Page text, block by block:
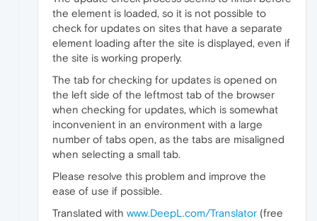
the element is loaded, so it is not possible to
check for updates on sites that have a separate
element loading after the site is displayed, even if
the site is working properly.
The tab for checking for updates is opened on
the left side of the leftmost tab of the browser
when checking for updates, which is somewhat
inconvenient in an environment with a large
number of tabs open, as the tabs are misaligned
when selecting a small tab.
Please resolve this problem and improve the
ease of use if possible.
Translated with www.DeepL.com/Translator (free